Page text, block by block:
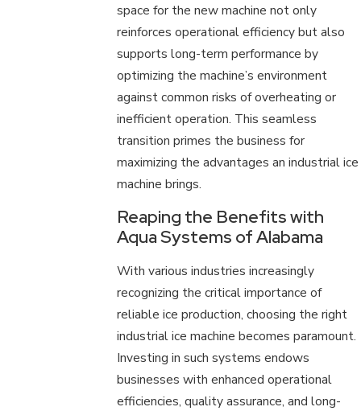
space for the new machine not only
reinforces operational efficiency but also
supports long-term performance by
optimizing the machine’s environment
against common risks of overheating or
inefficient operation. This seamless
transition primes the business for
maximizing the advantages an industrial ice
machine brings.
Reaping the Benefits with
Aqua Systems of Alabama
With various industries increasingly
recognizing the critical importance of
reliable ice production, choosing the right
industrial ice machine becomes paramount.
Investing in such systems endows
businesses with enhanced operational
efficiencies, quality assurance, and long-